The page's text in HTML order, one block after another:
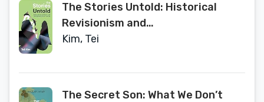
The Stories Untold: Historical
Revisionism and
Transgenerational Trauma
Kim, Tei
The Secret Son: What We Don’t